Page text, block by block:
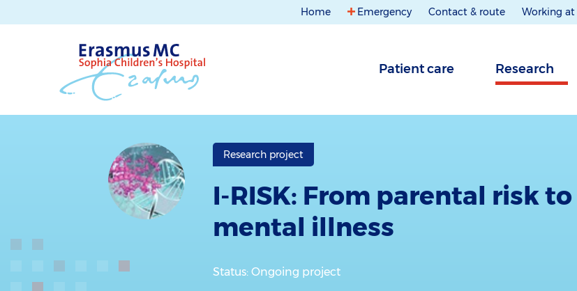
Home Emergency Contact & route Working at
Patient care Research
Research project
I-RISK: From parental risk
mental illness
Status: Ongoing project